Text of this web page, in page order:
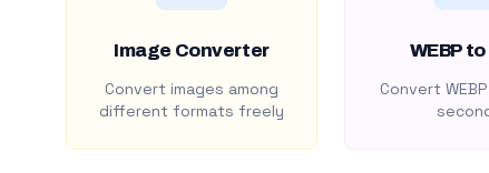
Image Converter
Convert images among
different formats freely
WEBP
Convert